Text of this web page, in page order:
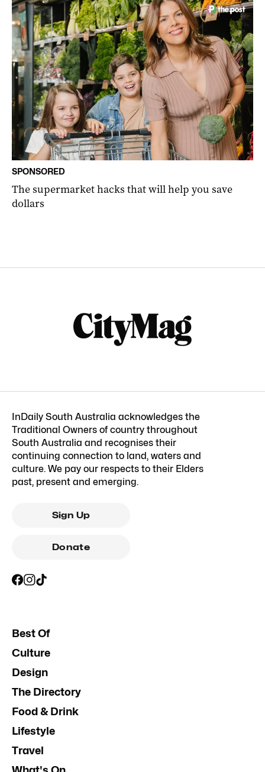
SPONSORED
The supermarket hacks that will help you save
dollars
InDaily South Australia acknowledges the
Traditional Owners of country throughout
South Australia and recognises their
continuing connection to land, waters and
culture. We pay our respects to their Elders
past, present and emerging.
Sign Up
Donate
Best Of
Culture
Design
The Directory
Food & Drink
Lifestyle
Travel